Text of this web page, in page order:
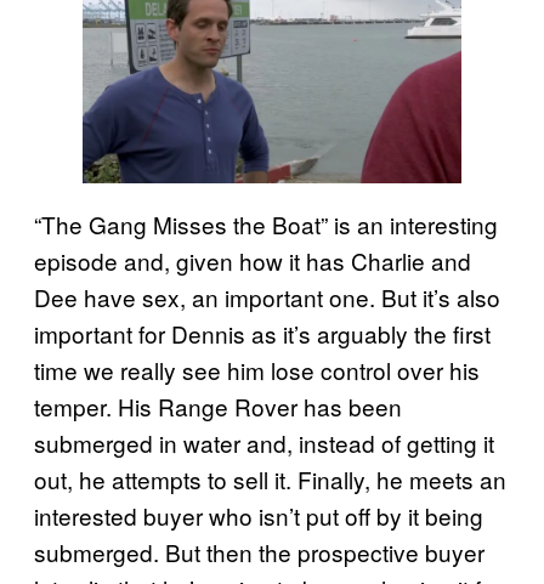
“The Gang Misses the Boat” is an interesting
episode and, given how it has Charlie and
Dee have sex, an important one. But it’s also
important for Dennis as it’s arguably the first
time we really see him lose control over his
temper. His Range Rover has been
submerged in water and, instead of getting it
out, he attempts to sell it. Finally, he meets an
interested buyer who isn’t put off by it being
submerged. But then the prospective buyer